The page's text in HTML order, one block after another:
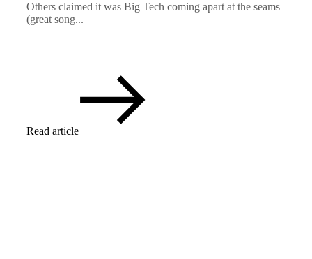
Others claimed it was Big Tech coming apart at the seams
(great song...
Read article